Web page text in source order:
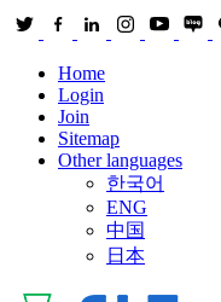
Home
Login
Join
Sitemap
Other languages
한국어
ENG
中国
日本